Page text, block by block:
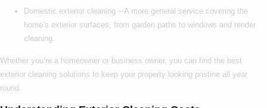
Domestic exterior cleaning – A more general service covering the
home’s exterior surfaces, from garden paths to windows and render
cleaning.
Whether you’re a homeowner or business owner, you can find the best
exterior cleaning solutions to keep your property looking pristine all year
round.